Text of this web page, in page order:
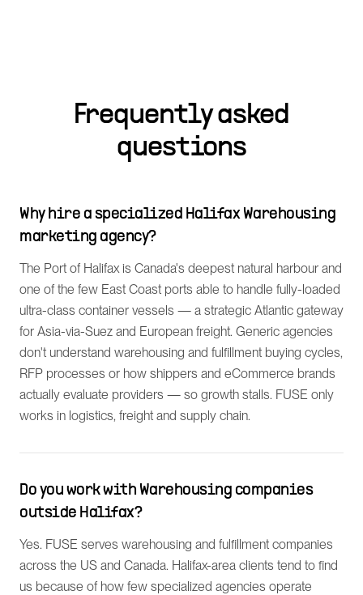
Frequently asked
questions
Why hire a specialized Halifax Warehousing
marketing agency?
The Port of Halifax is Canada's deepest natural harbour and
one of the few East Coast ports able to handle fully-loaded
ultra-class container vessels — a strategic Atlantic gateway
for Asia-via-Suez and European freight. Generic agencies
don't understand warehousing and fulfillment buying cycles,
RFP processes or how shippers and eCommerce brands
actually evaluate providers — so growth stalls. FUSE only
works in logistics, freight and supply chain.
Do you work with Warehousing companies
outside Halifax?
Yes. FUSE serves warehousing and fulfillment companies
across the US and Canada. Halifax-area clients tend to find
us because of how few specialized agencies operate